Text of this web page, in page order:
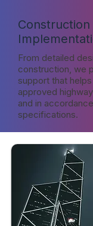
From detailed
construction, we
support that
approved
and in
specifications.